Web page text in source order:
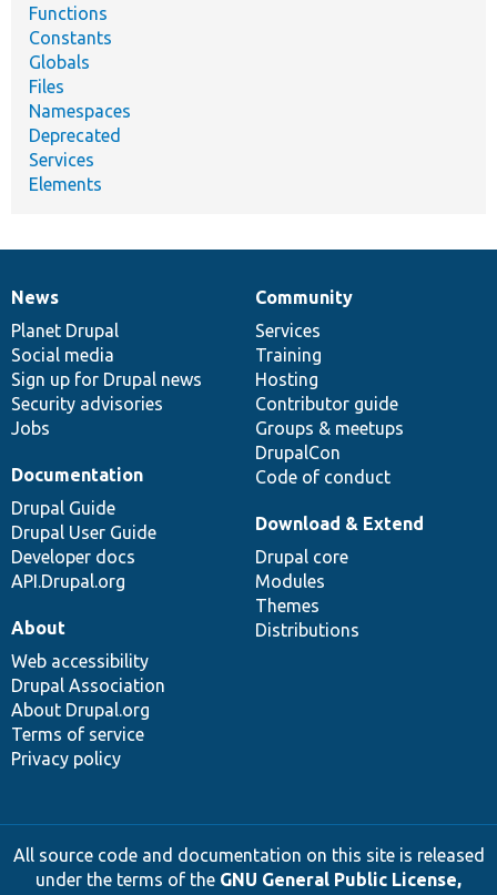
Functions
Constants
Globals
Files
Namespaces
Deprecated
Services
Elements
News
items
News
Planet Drupal
Social media
Sign up for Drupal news
Security advisories
Jobs
Our
community
Community
Services
Training
Hosting
Contributor guide
Groups & meetups
DrupalCon
Code of conduct
Documentation
Documentation
Drupal Guide
Drupal User Guide
Developer docs
API.Drupal.org
Drupal
code
base
Download & Extend
Drupal core
Modules
Themes
Distributions
Governance
of
community
About
Web accessibility
Drupal Association
About Drupal.org
Terms of service
Privacy policy
All source code and documentation on this site is released
under the terms of the GNU General Public License,